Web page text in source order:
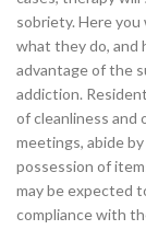
sobriety. Here
what they do, and
advantage of the
addiction.
of cleanliness and
meetings, abide
possession of
may be expected
compliance with